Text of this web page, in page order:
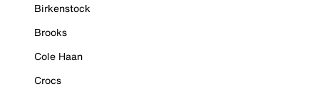
Birkenstock
Brooks
Cole Haan
Crocs